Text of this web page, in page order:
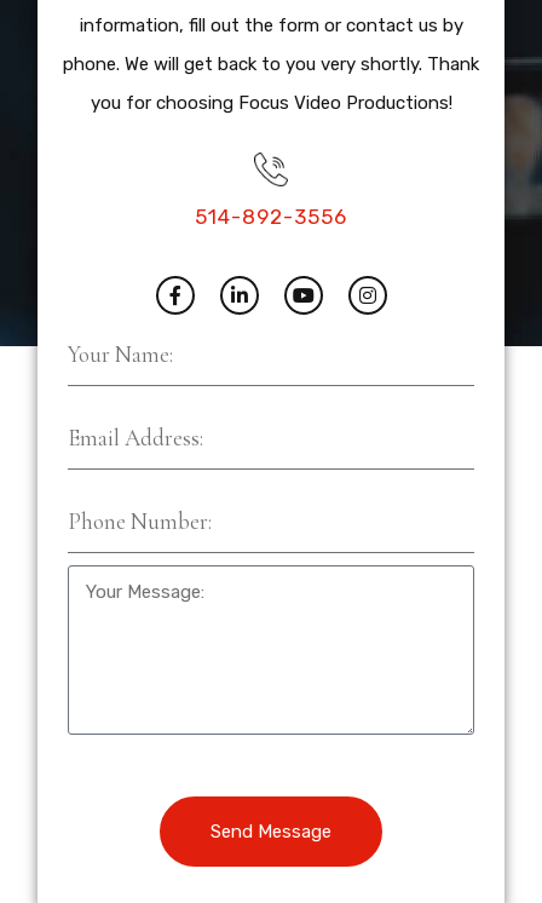
information, fill out the form or contact us by
phone. We will get back to you very shortly. Thank
you for choosing Focus Video Productions!
514-892-3556
Send Message